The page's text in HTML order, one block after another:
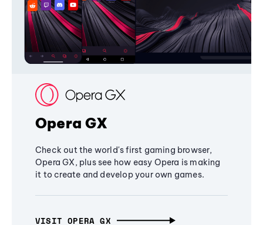
Opera GX
Check out the world's first gaming browser,
Opera GX, plus see how easy Opera is making
it to create and develop your own games.
VISIT OPERA GX